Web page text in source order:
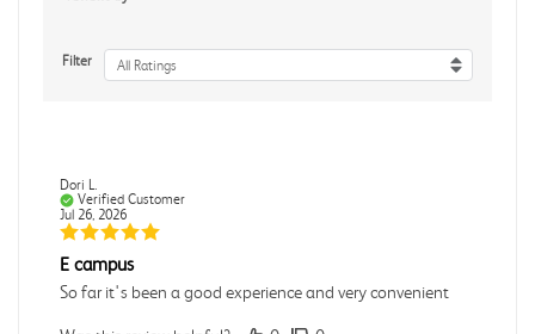
Filter All Ratings
Dori L.
Verified Customer
Jul 26, 2026
E campus
So far it's been a good experience and very convenient